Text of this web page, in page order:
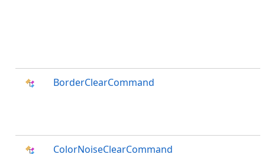
BorderClearCommand
ColorNoiseClearCommand